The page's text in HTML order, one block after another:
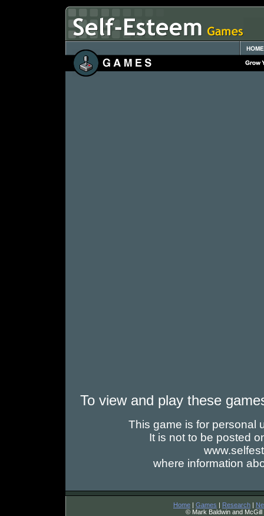
To view and play these
This game is for personal
It is not to be posted
where information
Home | Games | Research |
© Mark Baldwin and